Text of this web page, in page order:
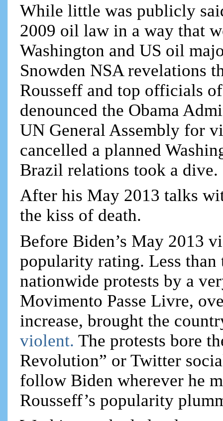
While little was publicly
2009 oil law in a way that
Washington and US oil
Snowden NSA revelations
Rousseff and top officials
denounced the Obama
UN General Assembly for
cancelled a planned
Brazil relations took a dive.
After his May 2013 talks
the kiss of death.
Before Biden’s May 2013
popularity rating. Less
nationwide protests by a
Movimento Passe Livre,
increase, brought the
violent.The protests bore
Revolution” or Twitter
follow Biden wherever he
Rousseff’s popularity